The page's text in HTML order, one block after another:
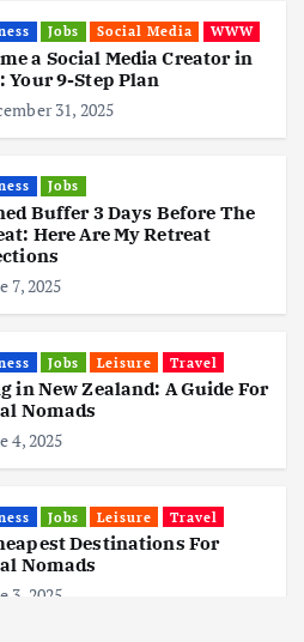
Jobs Social Media WWW
a Social Media Creator in
Your 9-Step Plan
31, 2025
Jobs
Buffer 3 Days Before The
Here Are My Retreat
7, 2025
Jobs Leisure Travel
in New Zealand: A Guide For
Nomads
4, 2025
Jobs Leisure Travel
Destinations For
Nomads
3, 2025